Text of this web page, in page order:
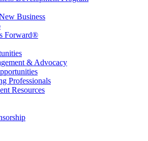
Business
Forward®
& Advocacy
Professionals
Resources